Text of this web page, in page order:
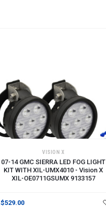
VISION X
07-14 GMC SIERRA LED FOG LIGHT
KIT WITH XIL-UMX4010 - Vision X
XIL-OE0711GSUMX 9133157
$529.00